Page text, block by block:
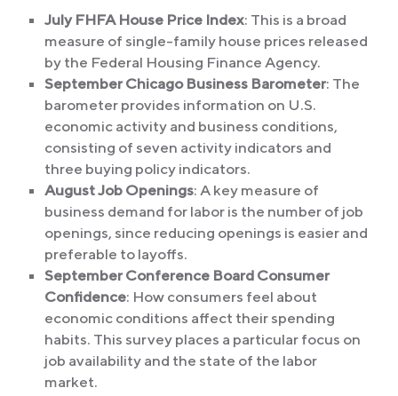
July FHFA House Price Index: This is a broad
measure of single-family house prices released
by the Federal Housing Finance Agency.
September Chicago Business Barometer: The
barometer provides information on U.S.
economic activity and business conditions,
consisting of seven activity indicators and
three buying policy indicators.
August Job Openings: A key measure of
business demand for labor is the number of job
openings, since reducing openings is easier and
preferable to layoffs.
September Conference Board Consumer
Confidence: How consumers feel about
economic conditions affect their spending
habits. This survey places a particular focus on
job availability and the state of the labor
market.